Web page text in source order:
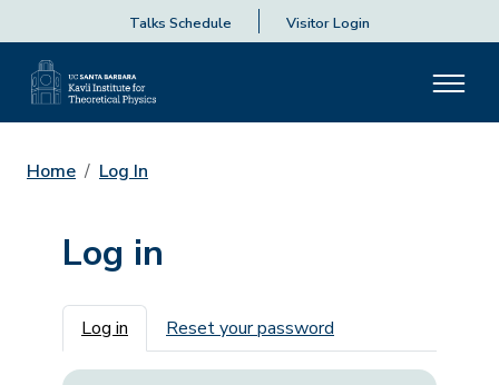
Talks Schedule Visitor Login
Home Log In
Log in
Primary tabs
Log in Reset your password